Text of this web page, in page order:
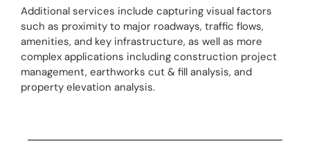
Additional services include capturing visual factors
such as proximity to major roadways, traffic flows,
amenities, and key infrastructure, as well as more
complex applications including construction project
management, earthworks cut & fill analysis, and
property elevation analysis.